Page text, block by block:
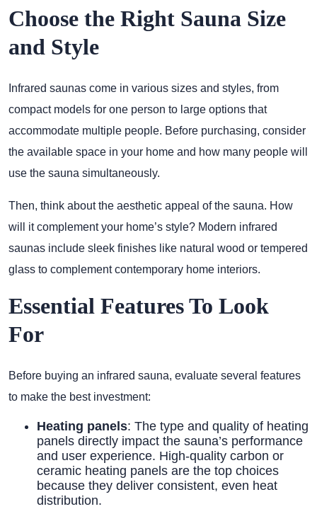
Choose the Right Sauna Size
and Style
Infrared saunas come in various sizes and styles, from
compact models for one person to large options that
accommodate multiple people. Before purchasing, consider
the available space in your home and how many people will
use the sauna simultaneously.
Then, think about the aesthetic appeal of the sauna. How
will it complement your home’s style? Modern infrared
saunas include sleek finishes like natural wood or tempered
glass to complement contemporary home interiors.
Essential Features To Look
For
Before buying an infrared sauna, evaluate several features
to make the best investment:
Heating panels: The type and quality of heating
panels directly impact the sauna’s performance
and user experience. High-quality carbon or
ceramic heating panels are the top choices
because they deliver consistent, even heat
distribution.